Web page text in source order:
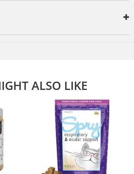
ALSO LIKE